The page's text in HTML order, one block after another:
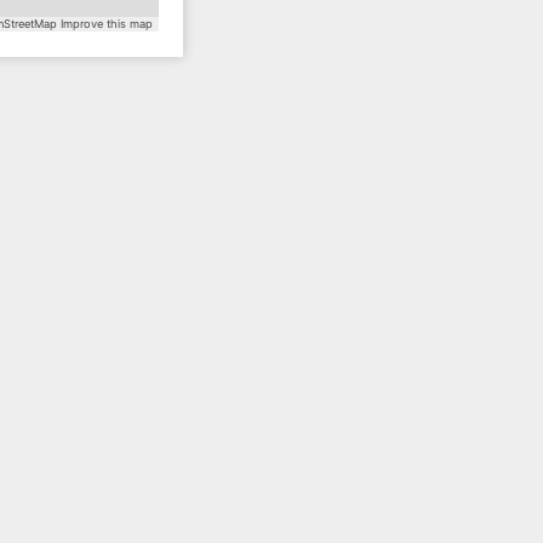
Improve this map